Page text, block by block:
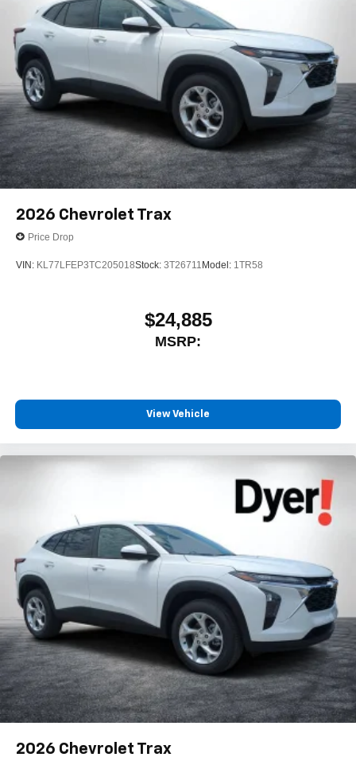
2026 Chevrolet Trax
Price Drop
VIN: KL77LFEP3TC205018Stock: 3T26711 Model: 1TR58
$24,885
MSRP:
View Vehicle
2026 Chevrolet Trax